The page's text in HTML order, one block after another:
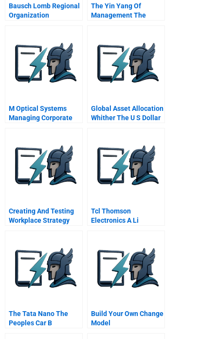
Bausch Lomb Regional
Organization
The Yin Yang Of
Management The
M Optical Systems
Managing Corporate
Global Asset Allocation
Whither The U S Dollar
Creating And Testing
Workplace Strategy
Tcl Thomson
Electronics A Li
The Tata Nano The
Peoples Car B
Build Your Own Change
Model